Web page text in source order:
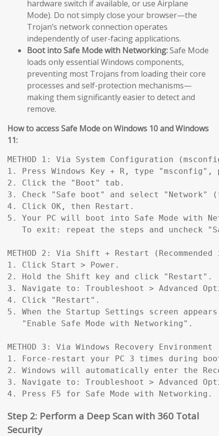
hardware switch if available, or use Airplane
Mode). Do not simply close your browser—the
Trojan’s network connection operates
independently of user-facing applications.
Boot into Safe Mode with Networking:Safe Mode
loads only essential Windows components,
preventing most Trojans from loading their core
processes and self-protection mechanisms—
making them significantly easier to detect and
remove.
How to access Safe Mode on Windows 10 and Windows
11:
METHOD 1: Via System Configuration
1. Press Windows Key + R, type "msconfig",
2. Click the "Boot" tab.
3. Check "Safe boot" and select "Network"
4. Click OK, then Restart.
5. Your PC will boot into Safe Mode with
To exit: repeat the steps and uncheck
METHOD 2: Via Shift + Restart
1. Click Start > Power.
2. Hold the Shift key and click "Restart".
3. Navigate to: Troubleshoot > Advanced
4. Click "Restart".
5. When the Startup Settings screen
   "Enable Safe Mode with Networking".
METHOD 3: Via Windows Recovery
1. Force-restart your PC 3 times during
2. Windows will automatically enter the
3. Navigate to: Troubleshoot > Advanced
4. Press F5 for Safe Mode with Networking.
Step 2: Perform a Deep Scan with 360 Total
Security